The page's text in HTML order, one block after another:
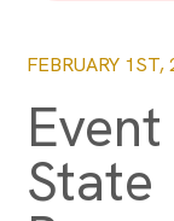
FEBRUARY
State